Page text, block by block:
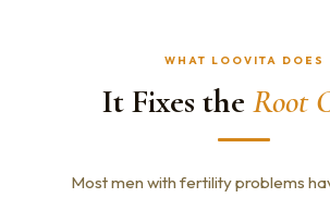
WHAT LOOVITA DOES
It Fixes the Root
Most men with fertility problems